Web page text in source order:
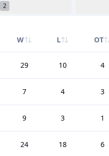
2
W L OT
29 10 4
7 4 3
9 3 1
24 18 6